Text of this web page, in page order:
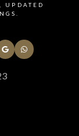
UPDATED